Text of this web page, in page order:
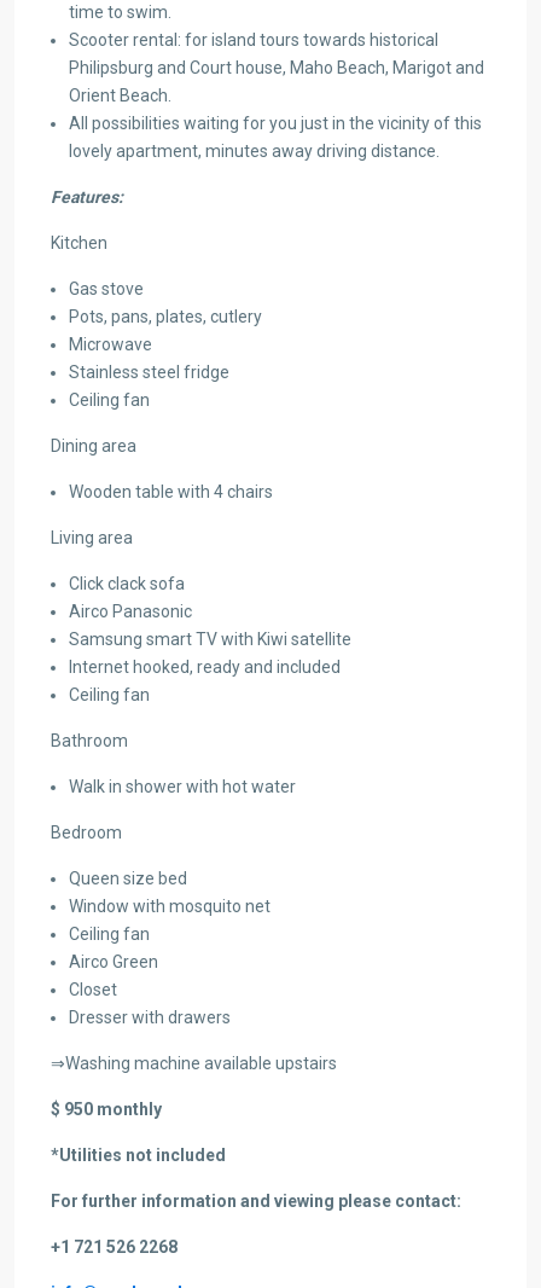
time to swim.
Scooter rental: for island tours towards historical
Philipsburg and Court house, Maho Beach, Marigot and
Orient Beach.
All possibilities waiting for you just in the vicinity of this
lovely apartment, minutes away driving distance.
Features:
Kitchen
Gas stove
Pots, pans, plates, cutlery
Microwave
Stainless steel fridge
Ceiling fan
Dining area
Wooden table with 4 chairs
Living area
Click clack sofa
Airco Panasonic
Samsung smart TV with Kiwi satellite
Internet hooked, ready and included
Ceiling fan
Bathroom
Walk in shower with hot water
Bedroom
Queen size bed
Window with mosquito net
Ceiling fan
Airco Green
Closet
Dresser with drawers
⇒Washing machine available upstairs
$ 950 monthly
*Utilities not included
For further information and viewing please contact:
+1 721 526 2268